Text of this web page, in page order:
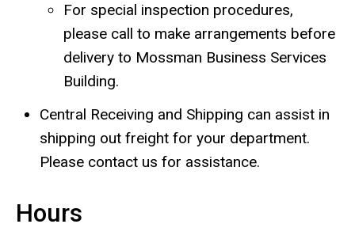
For special inspection procedures,
please call to make arrangements before
delivery to Mossman Business Services
Building.
Central Receiving and Shipping can assist in
shipping out freight for your department.
Please contact us for assistance.
Hours